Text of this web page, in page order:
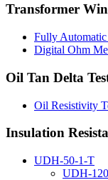
Transformer
Fully
Digital Ohm
Oil Tan Delta
Oil Resistivity
Insulation
UDH-50-1-T
UDH-120